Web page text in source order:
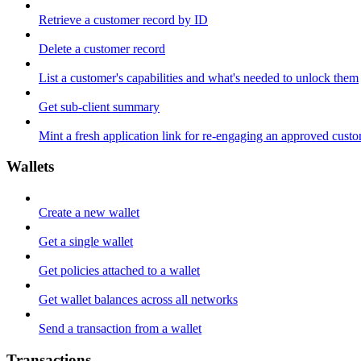
Retrieve a customer record by ID
Delete a customer record
List a customer's capabilities and what's needed to unlock them
Get sub-client summary
Mint a fresh application link for re-engaging an approved
Wallets
Create a new wallet
Get a single wallet
Get policies attached to a wallet
Get wallet balances across all networks
Send a transaction from a wallet